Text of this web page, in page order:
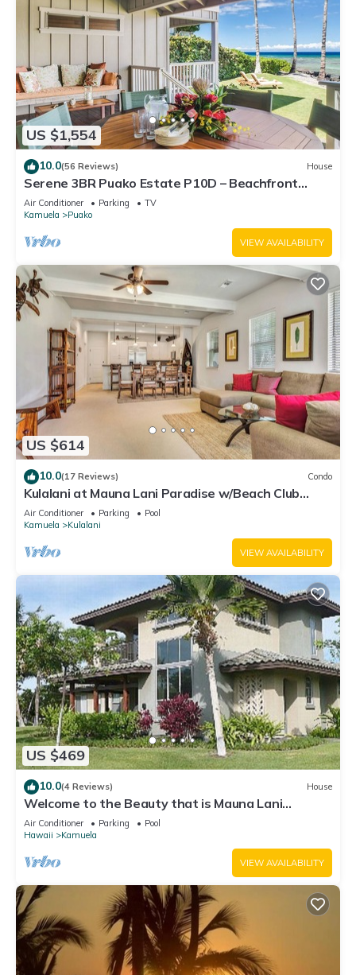
US $1,554
10.0(56 Reviews) House
Serene 3BR Puako Estate P10D – Beachfront
Access & Tranquil Living
Air Conditioner Parking
TV
Kamuela
Puako
VIEW AVAILABILITY
US $614
10.0(17 Reviews) Condo
Kulalani at Mauna Lani Paradise w/Beach Club
Pass
Air Conditioner Parking
Pool
Kamuela
Kulalani
VIEW AVAILABILITY
US $469
10.0(4 Reviews) House
Welcome to the Beauty that is Mauna Lani
Fairways Unit 1301!
Air Conditioner Parking
Pool
Hawaii
Kamuela
VIEW AVAILABILITY